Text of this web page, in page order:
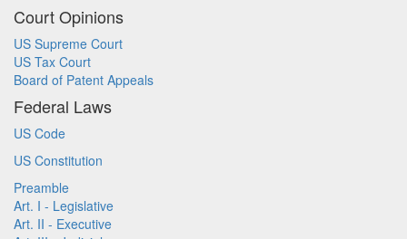
Court Opinions
US Supreme Court
US Tax Court
Board of Patent Appeals
Federal Laws
US Code
US Constitution
Preamble
Art. I - Legislative
Art. II - Executive